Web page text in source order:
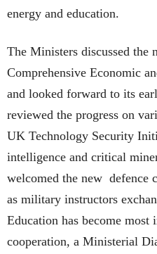
energy and education.
The Ministers discussed the
Comprehensive Economic
and looked forward to its
reviewed the progress on
UK Technology Security
intelligence and critical
welcomed the new defence
as military instructors
Education has become
cooperation, a Ministerial